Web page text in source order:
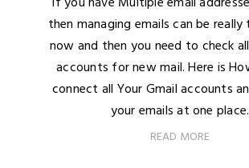
then managing emails can be really
now and then you need to check
accounts for new mail. Here is
connect all Your Gmail accounts
your emails at one place.
READ MORE